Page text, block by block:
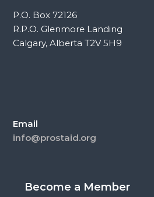
P.O. Box 72126
R.P.O. Glenmore Landing
Calgary, Alberta T2V 5H9
Email
info@prostaid.org
Become a Member